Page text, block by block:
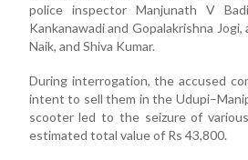
police inspector Manjunath V
Kankanawadi and Gopalakrishna
Naik, and Shiva Kumar.
During interrogation, the accused
intent to sell them in the
scooter led to the seizure of
estimated total value of Rs 43,800.